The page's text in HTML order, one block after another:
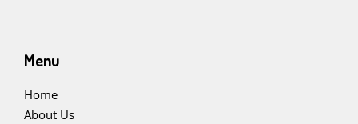
Menu
Home
About Us